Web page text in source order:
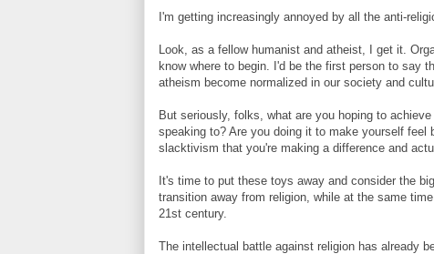
I'm getting increasingly annoyed by all the anti-
Look, as a fellow humanist and atheist, I get it.
know where to begin. I'd be the first person to say
atheism become normalized in our society and
But seriously, folks, what are you hoping to
speaking to? Are you doing it to make yourself
slacktivism that you're making a difference and
It's time to put these toys away and consider the
transition away from religion, while at the same
21st century.
The intellectual battle against religion has already